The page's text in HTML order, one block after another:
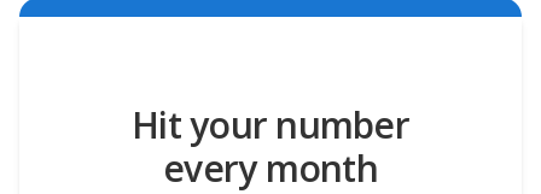
Hit your number
every month